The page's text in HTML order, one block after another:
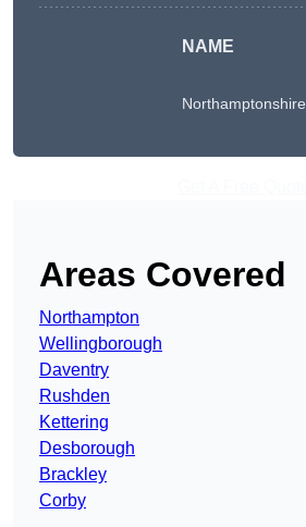
NAME
Northamptonshire
Areas Covered
Northampton
Wellingborough
Daventry
Rushden
Kettering
Desborough
Brackley
Corby